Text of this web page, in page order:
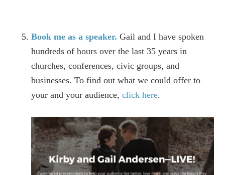
Book me as a speaker. Gail and I have spoken
hundreds of hours over the last 35 years in
churches, conferences, civic groups, and
businesses. To find out what we could offer to
your and your audience,click here.